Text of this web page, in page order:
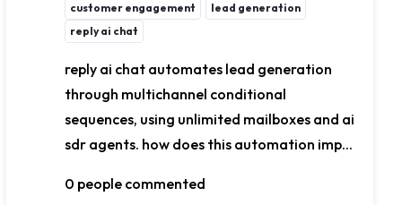
customer engagement
lead generation
reply ai chat
reply ai chat automates lead generation
through multichannel conditional
sequences, using unlimited mailboxes and ai
sdr agents. how does this automation imp...
0 people commented